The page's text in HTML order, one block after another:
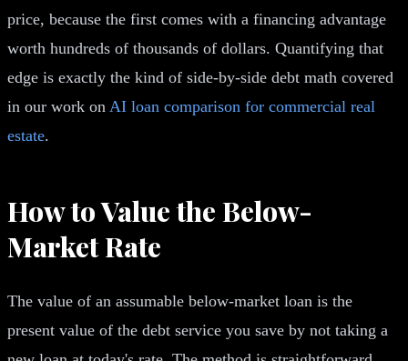
price, because the first comes with a financing advantage
worth hundreds of thousands of dollars. Quantifying that
edge is exactly the kind of side-by-side debt math covered
in our work on AI loan comparison for commercial real
estate.
How to Value the Below-
Market Rate
The value of an assumable below-market loan is the
present value of the debt service you save by not taking a